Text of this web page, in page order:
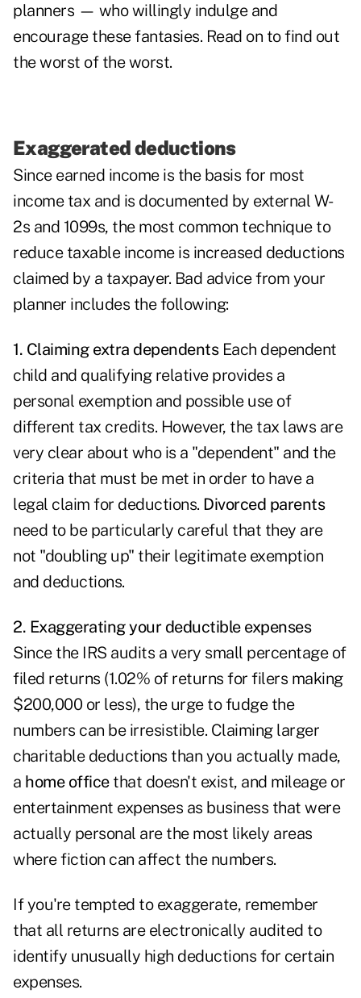
planners — who willingly indulge and
encourage these fantasies. Read on to find out
the worst of the worst.
Exaggerated deductions
Since earned income is the basis for most
income tax and is documented by external W-
2s and 1099s, the most common technique to
reduce taxable income is increased deductions
claimed by a taxpayer. Bad advice from your
planner includes the following:
1. Claiming extra dependentsEach dependent
child and qualifying relative provides a
personal exemption and possible use of
different tax credits. However, the tax laws are
very clear about who is a "dependent" and the
criteria that must be met in order to have a
legal claim for deductions. Divorced parents
need to be particularly careful that they are
not "doubling up" their legitimate exemption
and deductions.
2. Exaggerating your deductible expenses
Since the IRS audits a very small percentage of
filed returns (1.02% of returns for filers making
$200,000 or less), the urge to fudge the
numbers can be irresistible. Claiming larger
charitable deductions than you actually made,
a home officethat doesn't exist, and mileage or
entertainment expenses as business that were
actually personal are the most likely areas
where fiction can affect the numbers.
If you're tempted to exaggerate, remember
that all returns are electronically audited to
identify unusually high deductions for certain
expenses.